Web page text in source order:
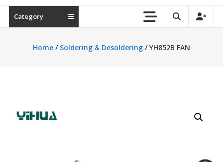
Category
Home/ Soldering & Desoldering/ YH852B FAN